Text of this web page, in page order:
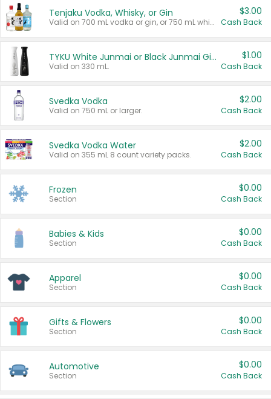
Tenjaku Vodka, Whisky, or Gin
Valid on 700 mL vodka or gin, or 750 mL whisky.
$3.00
Cash Back
TYKU White Junmai or Black Junmai Ginjo Sake
Valid on 330 mL.
$1.00
Cash Back
Svedka Vodka
Valid on 750 mL or larger.
$2.00
Cash Back
Svedka Vodka Water
Valid on 355 mL 8 count variety packs.
$2.00
Cash Back
Frozen
Section
$0.00
Cash Back
Babies & Kids
Section
$0.00
Cash Back
Apparel
Section
$0.00
Cash Back
Gifts & Flowers
Section
$0.00
Cash Back
Automotive
Section
$0.00
Cash Back